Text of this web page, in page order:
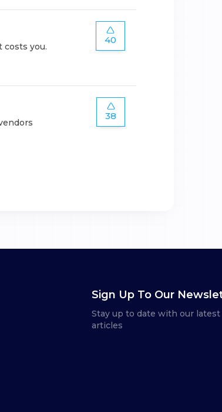
you.
40
38
Sign Up To Our
Stay up to date with our
articles